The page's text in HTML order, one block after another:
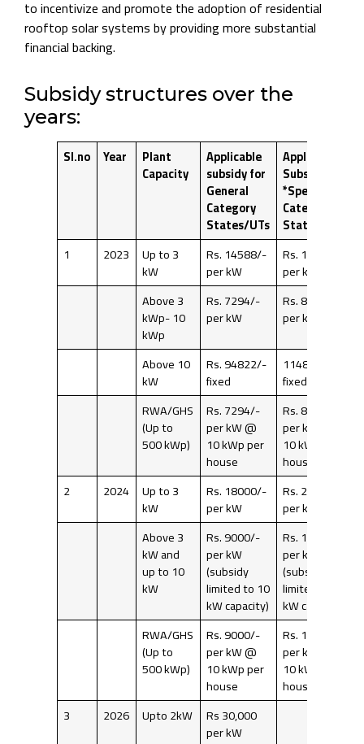
to incentivize and promote the adoption of residential
rooftop solar systems by providing more substantial
financial backing.
Subsidy structures over the
years:
Sl.no Year Plant
Capacity
Applicable
subsidy for
General
Category
States/UTs
Applicable
Subsidy for
*Special
Category
States/UTs
1
2023 Up to 3
kW
Rs. 14588/-
per kW
Rs. 17662/-
per kW
Above 3
kWp- 10
kWp
Rs. 7294/-
per kW
Rs. 8831/-
per kW
Above 10
kW
Rs. 94822/-
fixed
114803/-
fixed
RWA/GHS
(Up to
500 kWp)
Rs. 7294/-
per kW @
10 kWp per
house
Rs. 8831/-
per kW @
10 kWp per
house
2
2024 Up to 3
kW
Rs. 18000/-
per kW
Rs. 20000/-
per kW
Above 3
kW and
up to 10
kW
Rs. 9000/-
per kW
(subsidy
limited to 10
kW capacity)
Rs. 10000/-
per kW
(subsidy
limited to 10
kW capacity)
RWA/GHS
(Up to
500 kWp)
Rs. 9000/-
per kW @
10 kWp per
house
Rs. 10000/-
per kW @
10 kWp per
house
3
2026 Upto 2kW Rs 30,000
per kW